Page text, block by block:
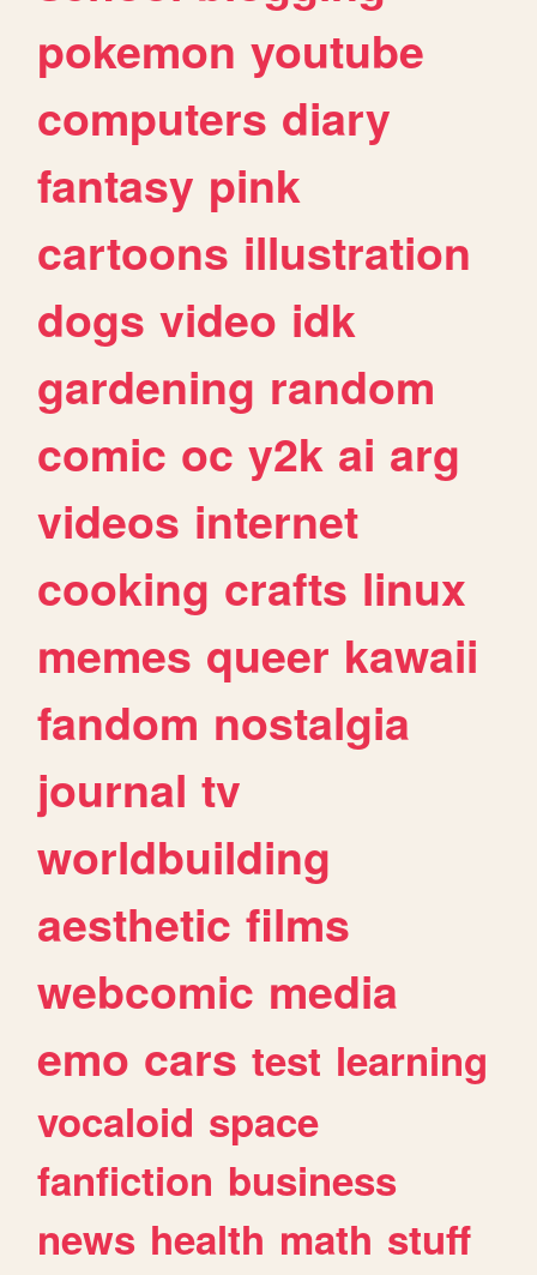
pokemon youtube
computers diary
fantasy pink
cartoons illustration
dogs video idk
gardening random
comic oc y2k ai arg
videos internet
cooking crafts linux
memes queer kawaii
fandom nostalgia
journal tv
worldbuilding
aesthetic films
webcomic media
emo cars test learning
vocaloid space
fanfiction business
news health math stuff